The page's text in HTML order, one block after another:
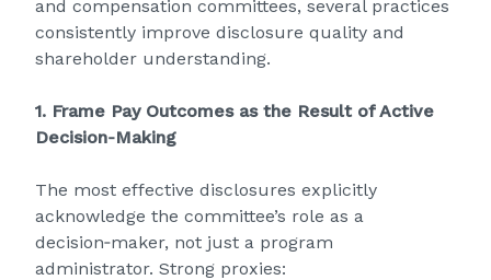
and compensation committees, several practices
consistently improve disclosure quality and
shareholder understanding.
1. Frame Pay Outcomes as the Result of Active
Decision‑Making
The most effective disclosures explicitly
acknowledge the committee’s role as a
decision‑maker, not just a program
administrator. Strong proxies: